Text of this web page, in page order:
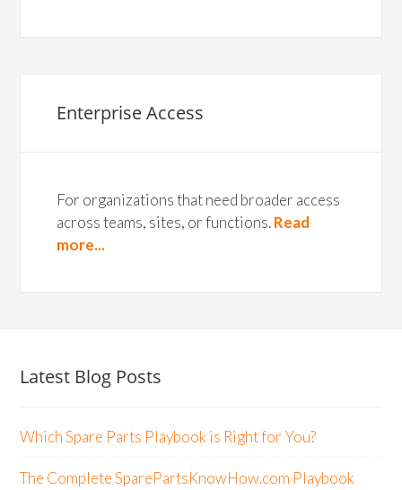
Enterprise Access
For organizations that need broader access
across teams, sites, or functions.Read
more...
Latest Blog Posts
Which Spare Parts Playbook is Right for You?
The Complete SparePartsKnowHow.com Playbook